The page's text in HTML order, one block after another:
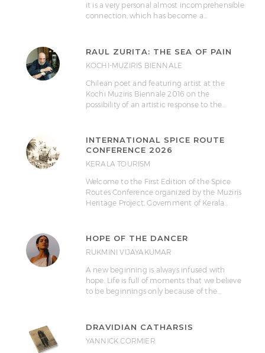
it is a very personal almost incomprehensible
connection, which has become a…
RAUL ZURITA: THE SEA OF PAIN
KOCHI-MUZIRIS BIENNALE
Chilean poet and featuring artist at the
Kochi Muziris Biennale 2016 on the
possibility of an artistic response to the…
INTERNATIONAL SPICE ROUTE
CONFERENCE 2026
KERALA TOURISM
Welcome to the First Edition of the Spice
Routes Conference organized by the Muziris
Heritage Project, Government of Kerala…
HOPE OF THE DANCER
RUKMINI VIJAYAKUMAR
A new beginning is always infused with
hope. Life is full of moments that we believe
to be beginnings only because of the…
DRAVIDIAN CATHARSIS
YANNICK CORMIER